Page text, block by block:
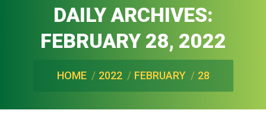
DAILY ARCHIVES:
FEBRUARY 28, 2022
You are here:
HOME 2022 FEBRUARY 28